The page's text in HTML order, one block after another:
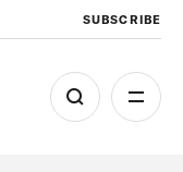
SUBSCRIBE